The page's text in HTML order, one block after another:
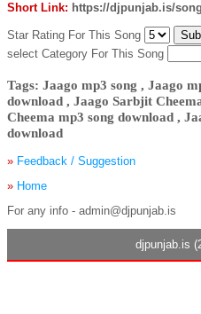
Short Link: https://djpunjab.is/
Star Rating For This Song
select Category For This Song
Tags: Jaago mp3 song , Jaago
download , Jaago Sarbjit
Cheema mp3 song download ,
download
» Feedback / Suggestion
» Home
For any info - admin@djpunjab.is
djpunjab.is